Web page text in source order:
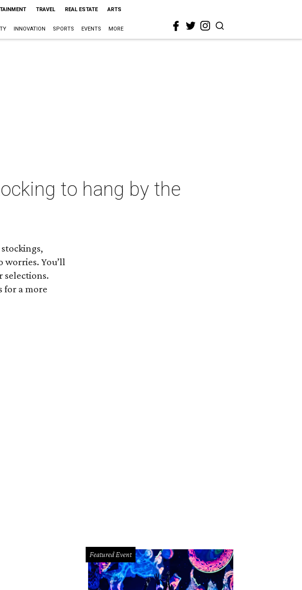
TRAVEL REAL ESTATE ARTS
INNOVATION SPORTS EVENTS MORE
to hang by the
worries. You’ll
selections.
for a more
Featured Event